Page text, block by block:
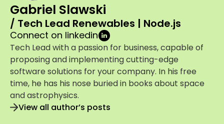
Gabriel Slawski
/ Tech Lead Renewables | Node.js
Connect on linkedin
Tech Lead with a passion for business, capable of
proposing and implementing cutting-edge
software solutions for your company. In his free
time, he has his nose buried in books about space
and astrophysics.
View all author’s posts